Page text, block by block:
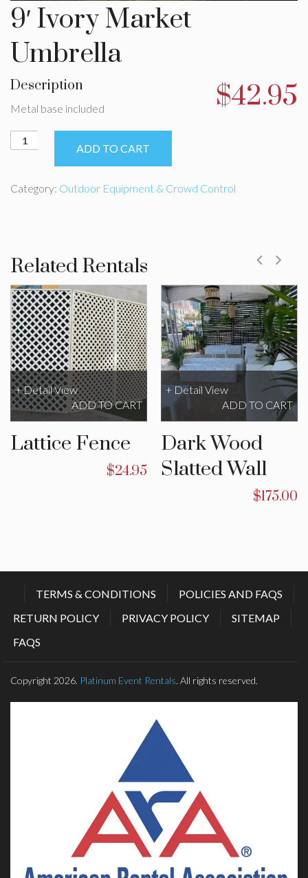
9′ Ivory Market
Umbrella
$42.95
Description
Metal base included
Ivory
quantity
ADD TO CART
Category: Outdoor Equipment & Crowd Control
Related Rentals
Lattice Fence
$24.95
+ Detail View
ADD TO CART
Dark Wood
Slatted Wall
$175.00
+ Detail View
ADD TO CART
TERMS & CONDITIONS
POLICIES AND FAQS
RETURN POLICY
PRIVACY POLICY
SITEMAP
FAQS
Copyright 2026. Platinum Event Rentals. All rights reserved.